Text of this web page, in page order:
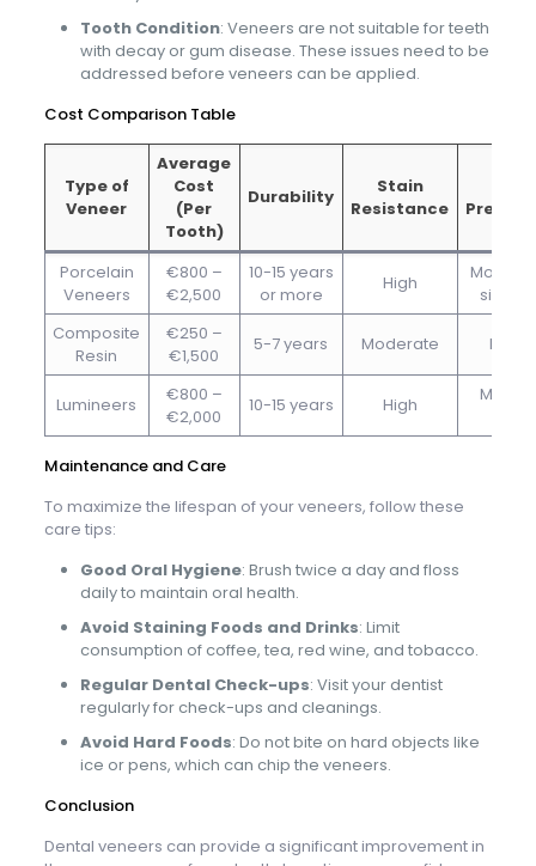
Tooth Condition: Veneers are not suitable for teeth
with decay or gum disease. These issues need to be
addressed before veneers can be applied.
Cost Comparison Table
Type of
Veneer
Average
Cost
(Per
Tooth)
Durability
Stain
Resistance
Porcelain
Veneers
€800 –
€2,500
10-15 years
or more
High
Composite
Resin
€250 –
€1,500
5-7 years Moderate
Lumineers
€800 –
€2,000
10-15 years High
Maintenance and Care
To maximize the lifespan of your veneers, follow these
care tips:
Good Oral Hygiene: Brush twice a day and floss
daily to maintain oral health.
Avoid Staining Foods and Drinks: Limit
consumption of coffee, tea, red wine, and tobacco.
Regular Dental Check-ups: Visit your dentist
regularly for check-ups and cleanings.
Avoid Hard Foods: Do not bite on hard objects like
ice or pens, which can chip the veneers.
Conclusion
Dental veneers can provide a significant improvement in